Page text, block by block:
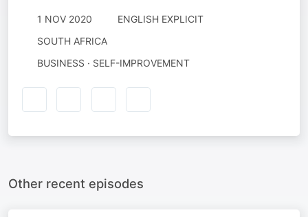
1 NOV 2020
ENGLISH EXPLICIT
SOUTH AFRICA
BUSINESS · SELF-IMPROVEMENT
Other recent episodes